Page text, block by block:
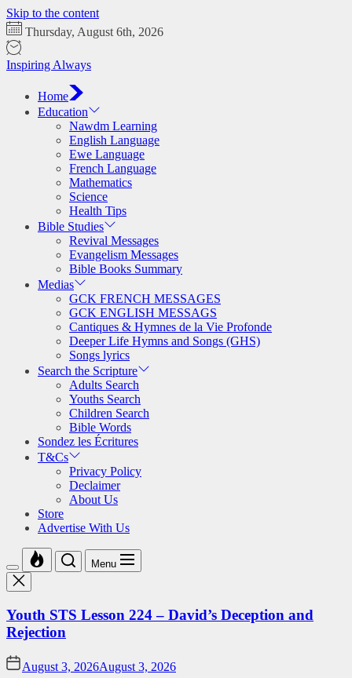
Skip to the content
Thursday, August 6th, 2026
Inspiring Always
Home
Education
Nawdm Learning
English Language
Ewe Language
French Language
Mathematics
Science
Health Tips
Bible Studies
Revival Messages
Evangelism Messages
Bible Books Summary
Medias
GCK FRENCH MESSAGES
GCK ENGLISH MESSAGS
Cantiques & Hymnes de la Vie Profonde
Deeper Life Hymns and Songs (GHS)
Songs lyrics
Search the Scripture
Adults Search
Youths Search
Children Search
Bible Words
Sondez les Écritures
T&Cs
Privacy Policy
Declaimer
About Us
Store
Advertise With Us
Menu
Youth STS Lesson 224 – David’s Deception and
Rejection
August 3, 2026August 3, 2026